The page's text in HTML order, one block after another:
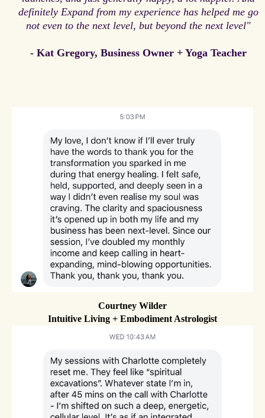
definitely Expand from my experience has helped me go
not even to the next level, but beyond the next level"
- Kat Gregory, Business Owner + Yoga Teacher
Courtney Wilder
Intuitive Living + Embodiment Astrologist